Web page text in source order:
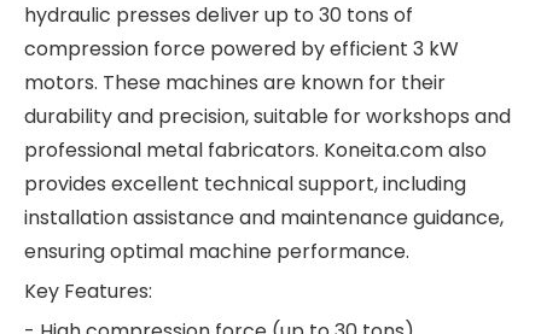
hydraulic presses deliver up to 30 tons of
compression force powered by efficient 3 kW
motors. These machines are known for their
durability and precision, suitable for workshops and
professional metal fabricators. Koneita.com also
provides excellent technical support, including
installation assistance and maintenance guidance,
ensuring optimal machine performance.
Key Features: